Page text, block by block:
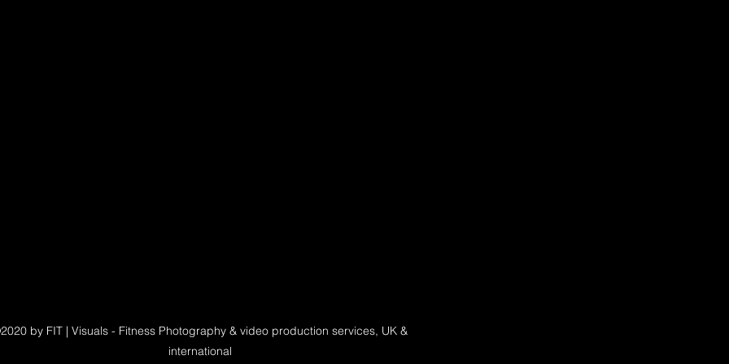
by FIT | Visuals - Fitness Photography & video production services, UK &
international